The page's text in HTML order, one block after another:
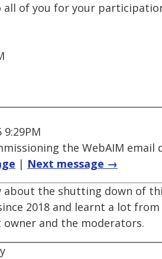
all of you for your
9:29PM
the WebAIM email
| Next message →
about the shutting down of
2018 and learnt a lot
and the moderators.